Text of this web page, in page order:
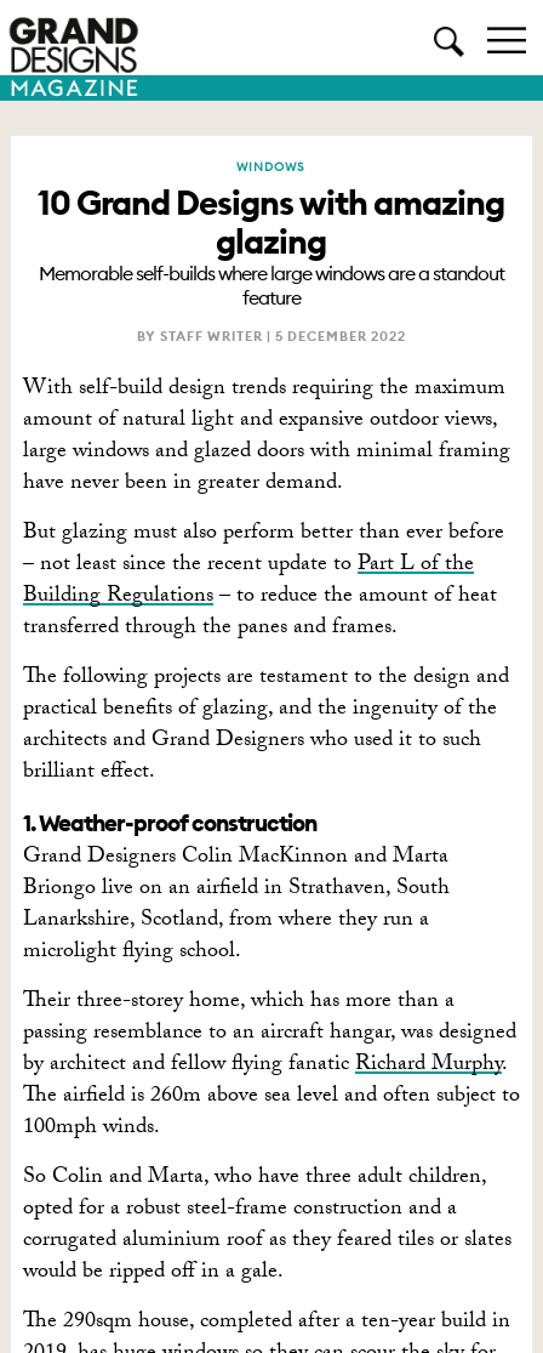
WINDOWS
10 Grand Designs with amazing
glazing
Memorable self-builds where large windows are a standout
feature
BY STAFF WRITER | 5 DECEMBER 2022
With self-build design trends requiring the maximum
amount of natural light and expansive outdoor views,
large windows and glazed doors with minimal framing
have never been in greater demand.
But glazing must also perform better than ever before
– not least since the recent update toPart L of the
Building Regulations– to reduce the amount of heat
transferred through the panes and frames.
The following projects are testament to the design and
practical benefits of glazing, and the ingenuity of the
architects and Grand Designers who used it to such
brilliant effect.
1. Weather-proof construction
Grand Designers Colin MacKinnon and Marta
Briongo live on an airfield in Strathaven, South
Lanarkshire, Scotland, from where they run a
microlight flying school.
Their three-storey home, which has more than a
passing resemblance to an aircraft hangar, was designed
by architect and fellow flying fanaticRichard Murphy.
The airfield is 260m above sea level and often subject to
100mph winds.
So Colin and Marta, who have three adult children,
opted for a robust steel-frame construction and a
corrugated aluminium roof as they feared tiles or slates
would be ripped off in a gale.
The 290sqm house, completed after a ten-year build in